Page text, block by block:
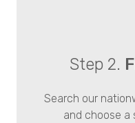
Step 2.
Search our
and choose a